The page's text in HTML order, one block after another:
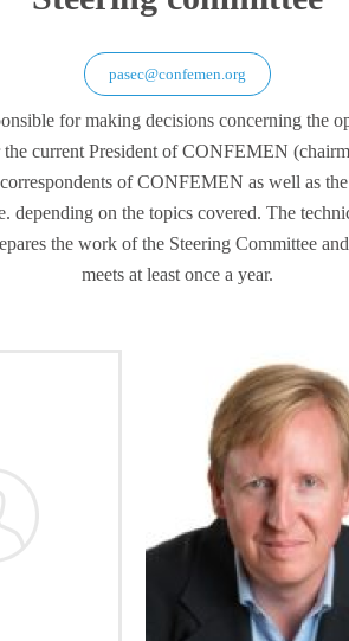
pasec@confemen.org
for making decisions concerning the
current President of CONFEMEN
of CONFEMEN as well as
depending on the topics covered. The
the work of the Steering Committee
meets at least once a year.